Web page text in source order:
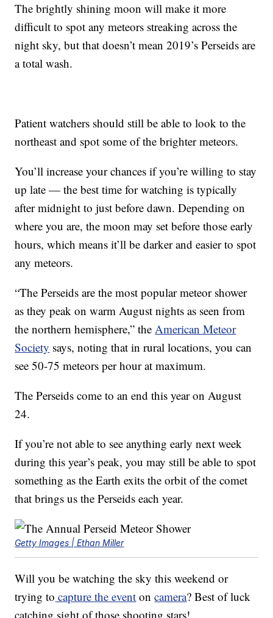
The brightly shining moon will make it more
difficult to spot any meteors streaking across the
night sky, but that doesn’t mean 2019’s Perseids are
a total wash.
Patient watchers should still be able to look to the
northeast and spot some of the brighter meteors.
You’ll increase your chances if you’re willing to stay
up late — the best time for watching is typically
after midnight to just before dawn. Depending on
where you are, the moon may set before those early
hours, which means it’ll be darker and easier to spot
any meteors.
“The Perseids are the most popular meteor shower
as they peak on warm August nights as seen from
the northern hemisphere,” theAmerican Meteor
Society says, noting that in rural locations, you can
see 50-75 meteors per hour at maximum.
The Perseids come to an end this year on August
24.
If you’re not able to see anything early next week
during this year’s peak, you may still be able to spot
something as the Earth exits the orbit of the comet
that brings us the Perseids each year.
Getty Images | Ethan Miller
Will you be watching the sky this weekend or
trying to capture the event oncamera? Best of luck
catching sight of those shooting stars!